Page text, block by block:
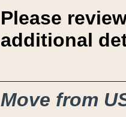
Please
additional
Move from